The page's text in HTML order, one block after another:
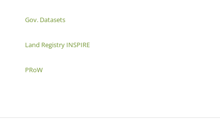
Gov. Datasets
Land Registry INSPIRE
PRoW